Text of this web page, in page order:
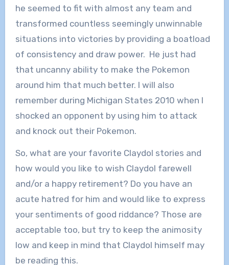
he seemed to fit with almost any team and
transformed countless seemingly unwinnable
situations into victories by providing a boatload
of consistency and draw power. He just had
that uncanny ability to make the Pokemon
around him that much better. I will also
remember during Michigan States 2010 when I
shocked an opponent by using him to attack
and knock out their Pokemon.
So, what are your favorite Claydol stories and
how would you like to wish Claydol farewell
and/or a happy retirement? Do you have an
acute hatred for him and would like to express
your sentiments of good riddance? Those are
acceptable too, but try to keep the animosity
low and keep in mind that Claydol himself may
be reading this.